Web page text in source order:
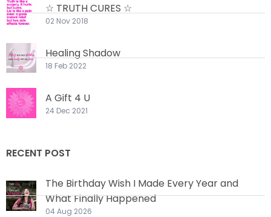
☆ TRUTH CURES ☆
02 Nov 2018
Healing Shadow
18 Feb 2022
A Gift 4 U
24 Dec 2021
RECENT POST
The Birthday Wish I Made Every Year and
What Finally Happened
04 Aug 2026